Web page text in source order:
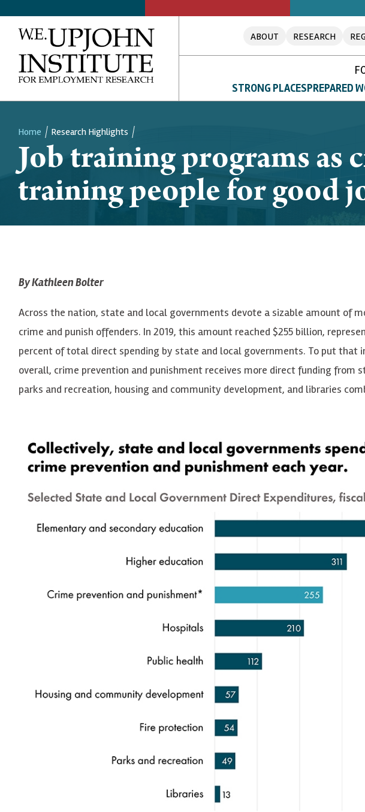
ABOUT RESEARCH
STRONG PLACESPREPARED
Breadcrumb
Home Research Highlights
Job training programs as
training people for good
By Kathleen Bolter
Across the nation, state and local governments devote a sizable amount of
crime and punish offenders. In 2019, this amount reached $255 billion,
percent of total direct spending by state and local governments. To put that
overall, crime prevention and punishment receives more direct funding from
parks and recreation, housing and community development, and libraries